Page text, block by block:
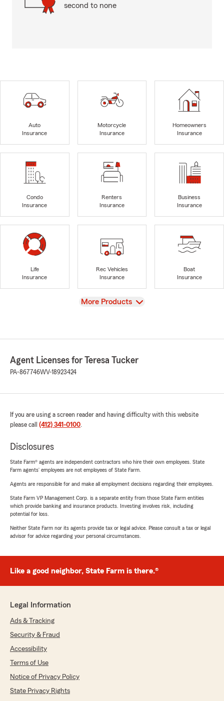
second to none
Auto
Insurance
Motorcycle
Insurance
Homeowners
Insurance
Condo
Insurance
Renters
Insurance
Business
Insurance
Life
Insurance
Rec Vehicles
Insurance
Boat
Insurance
View
More Products
Agent Licenses for Teresa Tucker
PA-867746WV-18923424
If you are using a screen reader and having difficulty with this website
please call (412) 341-0100.
Disclosures
State Farm® agents are independent contractors who hire their own employees. State
Farm agents’ employees are not employees of State Farm.
Agents are responsible for and make all employment decisions regarding their employees.
State Farm VP Management Corp. is a separate entity from those State Farm entities
which provide banking and insurance products. Investing involves risk, including
potential for loss.
Neither State Farm nor its agents provide tax or legal advice. Please consult a tax or legal
advisor for advice regarding your personal circumstances.
Like a good neighbor, State Farm is there.®
Legal Information
Ads & Tracking
Security & Fraud
Accessibility
Terms of Use
Notice of Privacy Policy
State Privacy Rights